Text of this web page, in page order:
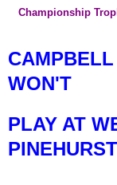
Championship
WON'T
PLAY AT
PINEHURST